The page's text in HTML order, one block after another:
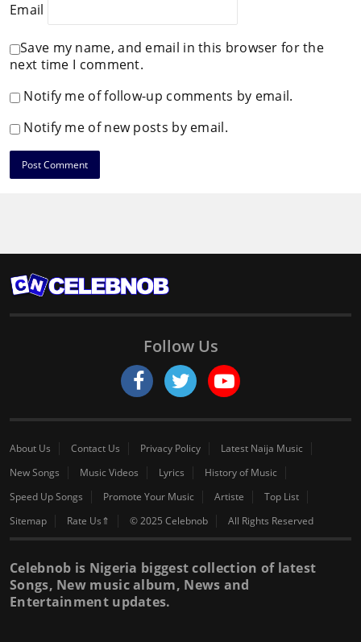
Email
Save my name, and email in this browser for the
next time I comment.
Notify me of follow-up comments by email.
Notify me of new posts by email.
Follow Us
About Us Contact Us Privacy Policy
Latest Naija Music
New Songs
Music Videos Lyrics
History of Music
Speed Up Songs
Promote Your Music Artiste
Top List
Sitemap
Rate Us⇑ © 2025 Celebnob All Rights Reserved
Celebnob is Nigeria biggest collection of latest
Songs, New music album, News and
Entertainment updates.